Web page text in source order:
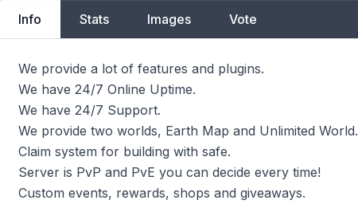
Info Stats Images Vote
We provide a lot of features and plugins.
We have 24/7 Online Uptime.
We have 24/7 Support.
We provide two worlds, Earth Map and Unlimited World.
Claim system for building with safe.
Server is PvP and PvE you can decide every time!
Custom events, rewards, shops and giveaways.